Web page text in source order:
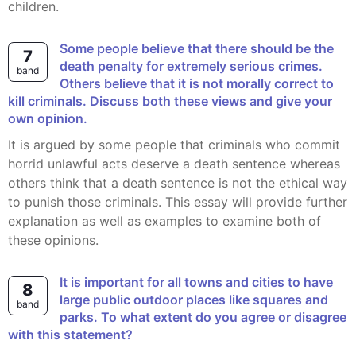
children.
7
band
Some people believe that there should be the
death penalty for extremely serious crimes.
Others believe that it is not morally correct to
kill criminals. Discuss both these views and give your
own opinion.
It is argued by some people that criminals who commit
horrid unlawful acts deserve a death sentence whereas
others think that a death sentence is not the ethical way
to punish those criminals. This essay will provide further
explanation as well as examples to examine both of
these opinions.
8
band
It is important for all towns and cities to have
large public outdoor places like squares and
parks. To what extent do you agree or disagree
with this statement?